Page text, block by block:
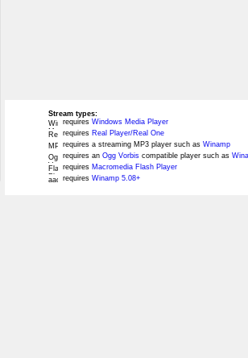
Stream types:
requires Windows Media Player
requires Real Player/Real One
requires a streaming MP3 player such as Winamp
requires an Ogg Vorbis compatible player such as
requires Macromedia Flash Player
requires Winamp 5.08+